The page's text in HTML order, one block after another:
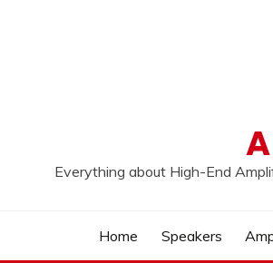
Everything about High-End
Home Speakers